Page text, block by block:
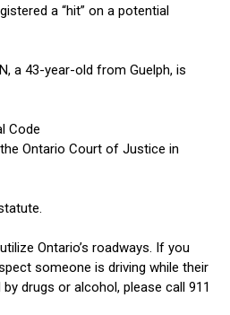
a “hit” on a potential
a 43-year-old from Guelph, is
Code
Ontario Court of Justice in
Ontario’s roadways. If you
someone is driving while their
drugs or alcohol, please call 911